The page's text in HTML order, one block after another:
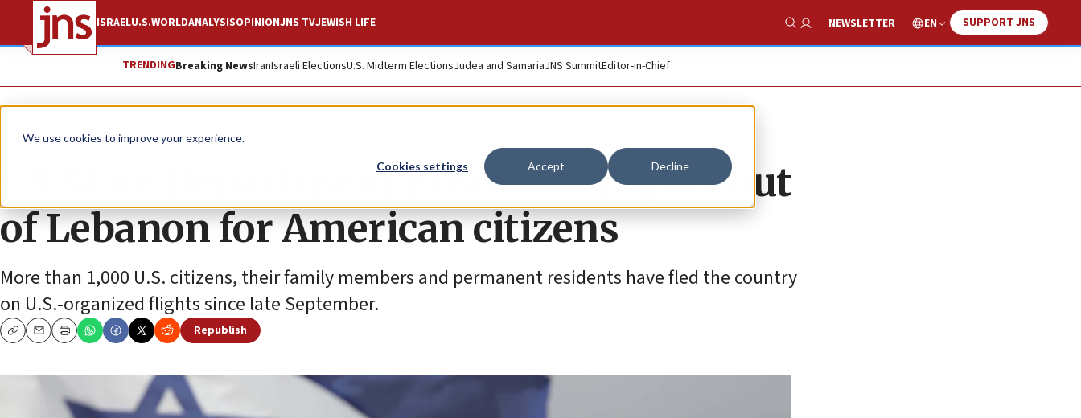
We use cookies to improve your experience.
Cookies settings Accept Decline
ISRAELU.S.WORLDANALYSISOPINIONJNS TVJEWISH LIFE
Show Search
NEWSLETTER EN SUPPORT JNS
TRENDINGBreaking NewsIranIsraeli ElectionsU.S. Midterm ElectionsJudea and SamariaJNS SummitEditor-in-Chief
News Israel News
US State Department processes flights out
of Lebanon for American citizens
More than 1,000 U.S. citizens, their family members and permanent residents have fled the country
on U.S.-organized flights since late September.
CopyEmailPrint
Republish